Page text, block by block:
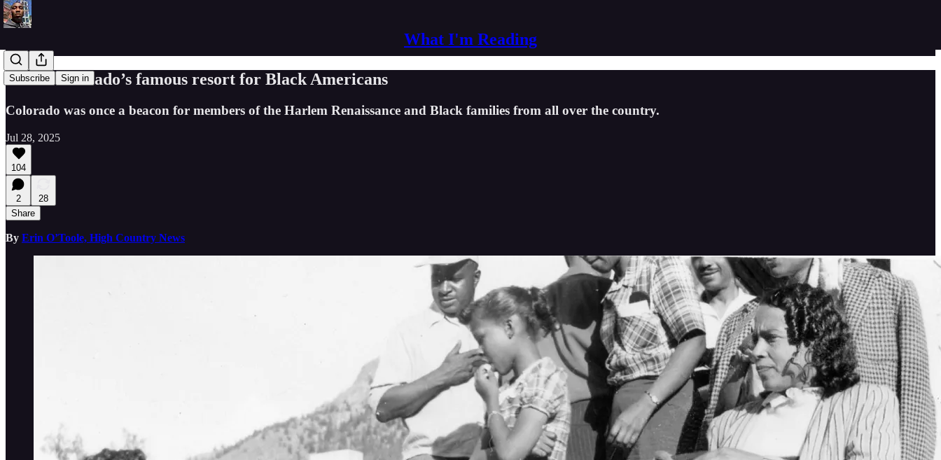
What I'm Reading
Subscribe Sign in
Inside Colorado’s famous resort for Black Americans
Colorado was once a beacon for members of the Harlem Renaissance and Black families from all over the country.
Jul 28, 2025
104
2
28
Share
By Erin O’Toole, High Country News